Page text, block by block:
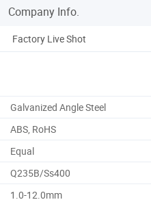
Company Info.
Factory Live Shot
Galvanized Angle Steel
ABS, RoHS
Equal
Q235B/Ss400
1.0-12.0mm